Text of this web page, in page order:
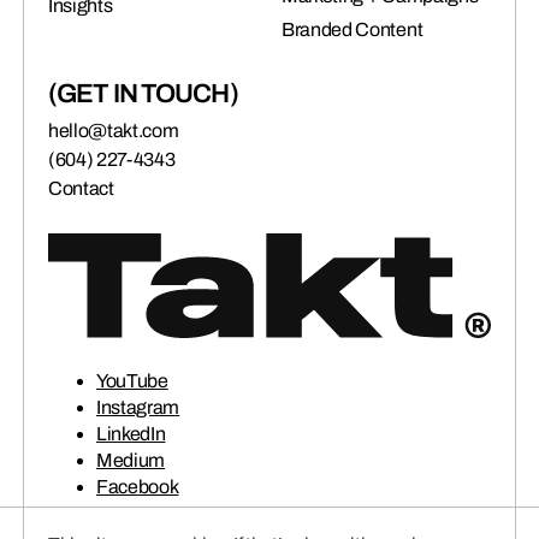
connects brands to their audiences.
(06) SAAS
Insights
Branded Content
(GET IN TOUCH)
hello@takt.com
(604) 227-4343
Contact
YouTube
Instagram
LinkedIn
Medium
Facebook